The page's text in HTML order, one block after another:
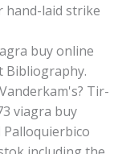
hand-laid strike
buy online
Bibliography.
Tir-
viagra buy